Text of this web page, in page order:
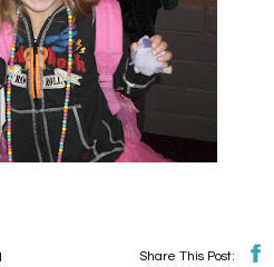
Share This Post: